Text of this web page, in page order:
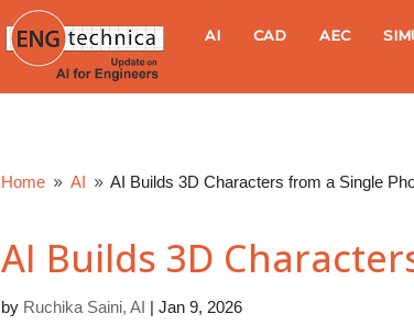
e
c
AI CAD AEC
Home 9 AI 9 AI Builds 3D Characters from a Single
AI Builds 3D
by Ruchika Saini, AI | Jan 9, 2026